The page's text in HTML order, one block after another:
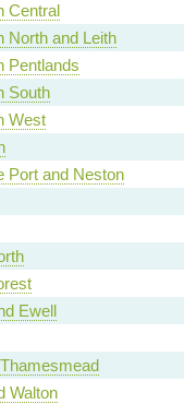
Central
North and Leith
Pentlands
South
West
Port and Neston
Ewell
Walton